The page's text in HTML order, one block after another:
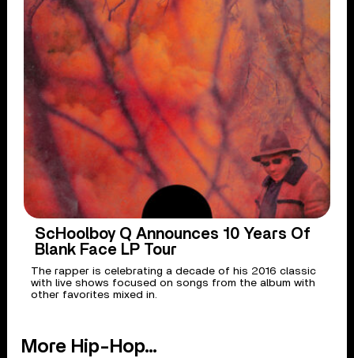
ScHoolboy Q Announces 10 Years Of
Blank Face LP Tour
The rapper is celebrating a decade of his 2016 classic
with live shows focused on songs from the album with
other favorites mixed in.
More Hip-Hop...